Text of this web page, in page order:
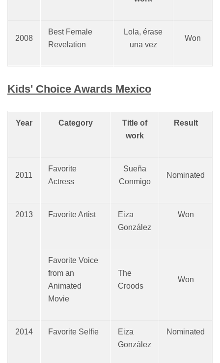
2008
Best Female
Revelation
Lola, érase
una vez
Won
Kids' Choice Awards Mexico
Year Category
Title of
work
Result
2011
Favorite
Actress
Sueña
Conmigo
Nominated
2013 Favorite Artist
Eiza
González
Won
Favorite Voice
from an
Animated
Movie
The
Croods
Won
2014 Favorite Selfie
Eiza
González
Nominated